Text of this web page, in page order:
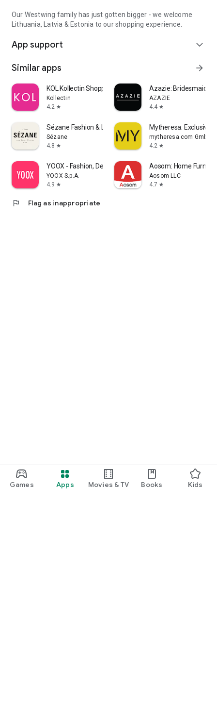
Games Apps Movies & TV Books Kids
Our Westwing family has just gotten bigger - we welcome
Lithuania, Latvia & Estonia to our shopping experience.
App support expand_more
Similar apps arrow_forward
KOL Kollectin Shopping
Kollectin
4.2 star
Azazie:
AZAZIE
4.4 star
Sézane Fashion & Leather Goods
Sézane
4.8 star
Mytheresa: Exclusive
mytheresa.com GmbH
4.2 star
YOOX - Fashion, Design and Art
YOOX S.p.A.
4.9 star
Aosom: Home
Aosom LLC
4.7 star
flag Flag as inappropriate